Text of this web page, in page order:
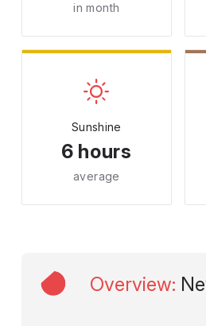
in month
Sunshine
6 hours
average
Overview: